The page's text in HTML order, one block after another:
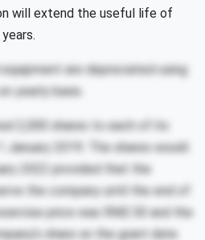
will extend the useful life of
are depreciated using
yearly basis.
2,000 shares to each of its
January 2019. The shares would
2022 provided that the
the company until the end of
price was RM2.50 and the
share on the grant date